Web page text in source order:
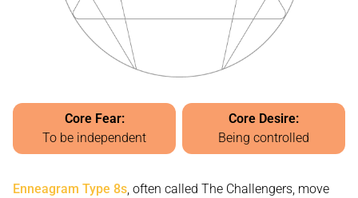
Enneagram Type 8s, often called The Challengers, move
Core Fear:
To be independent
Core Desire:
Being controlled